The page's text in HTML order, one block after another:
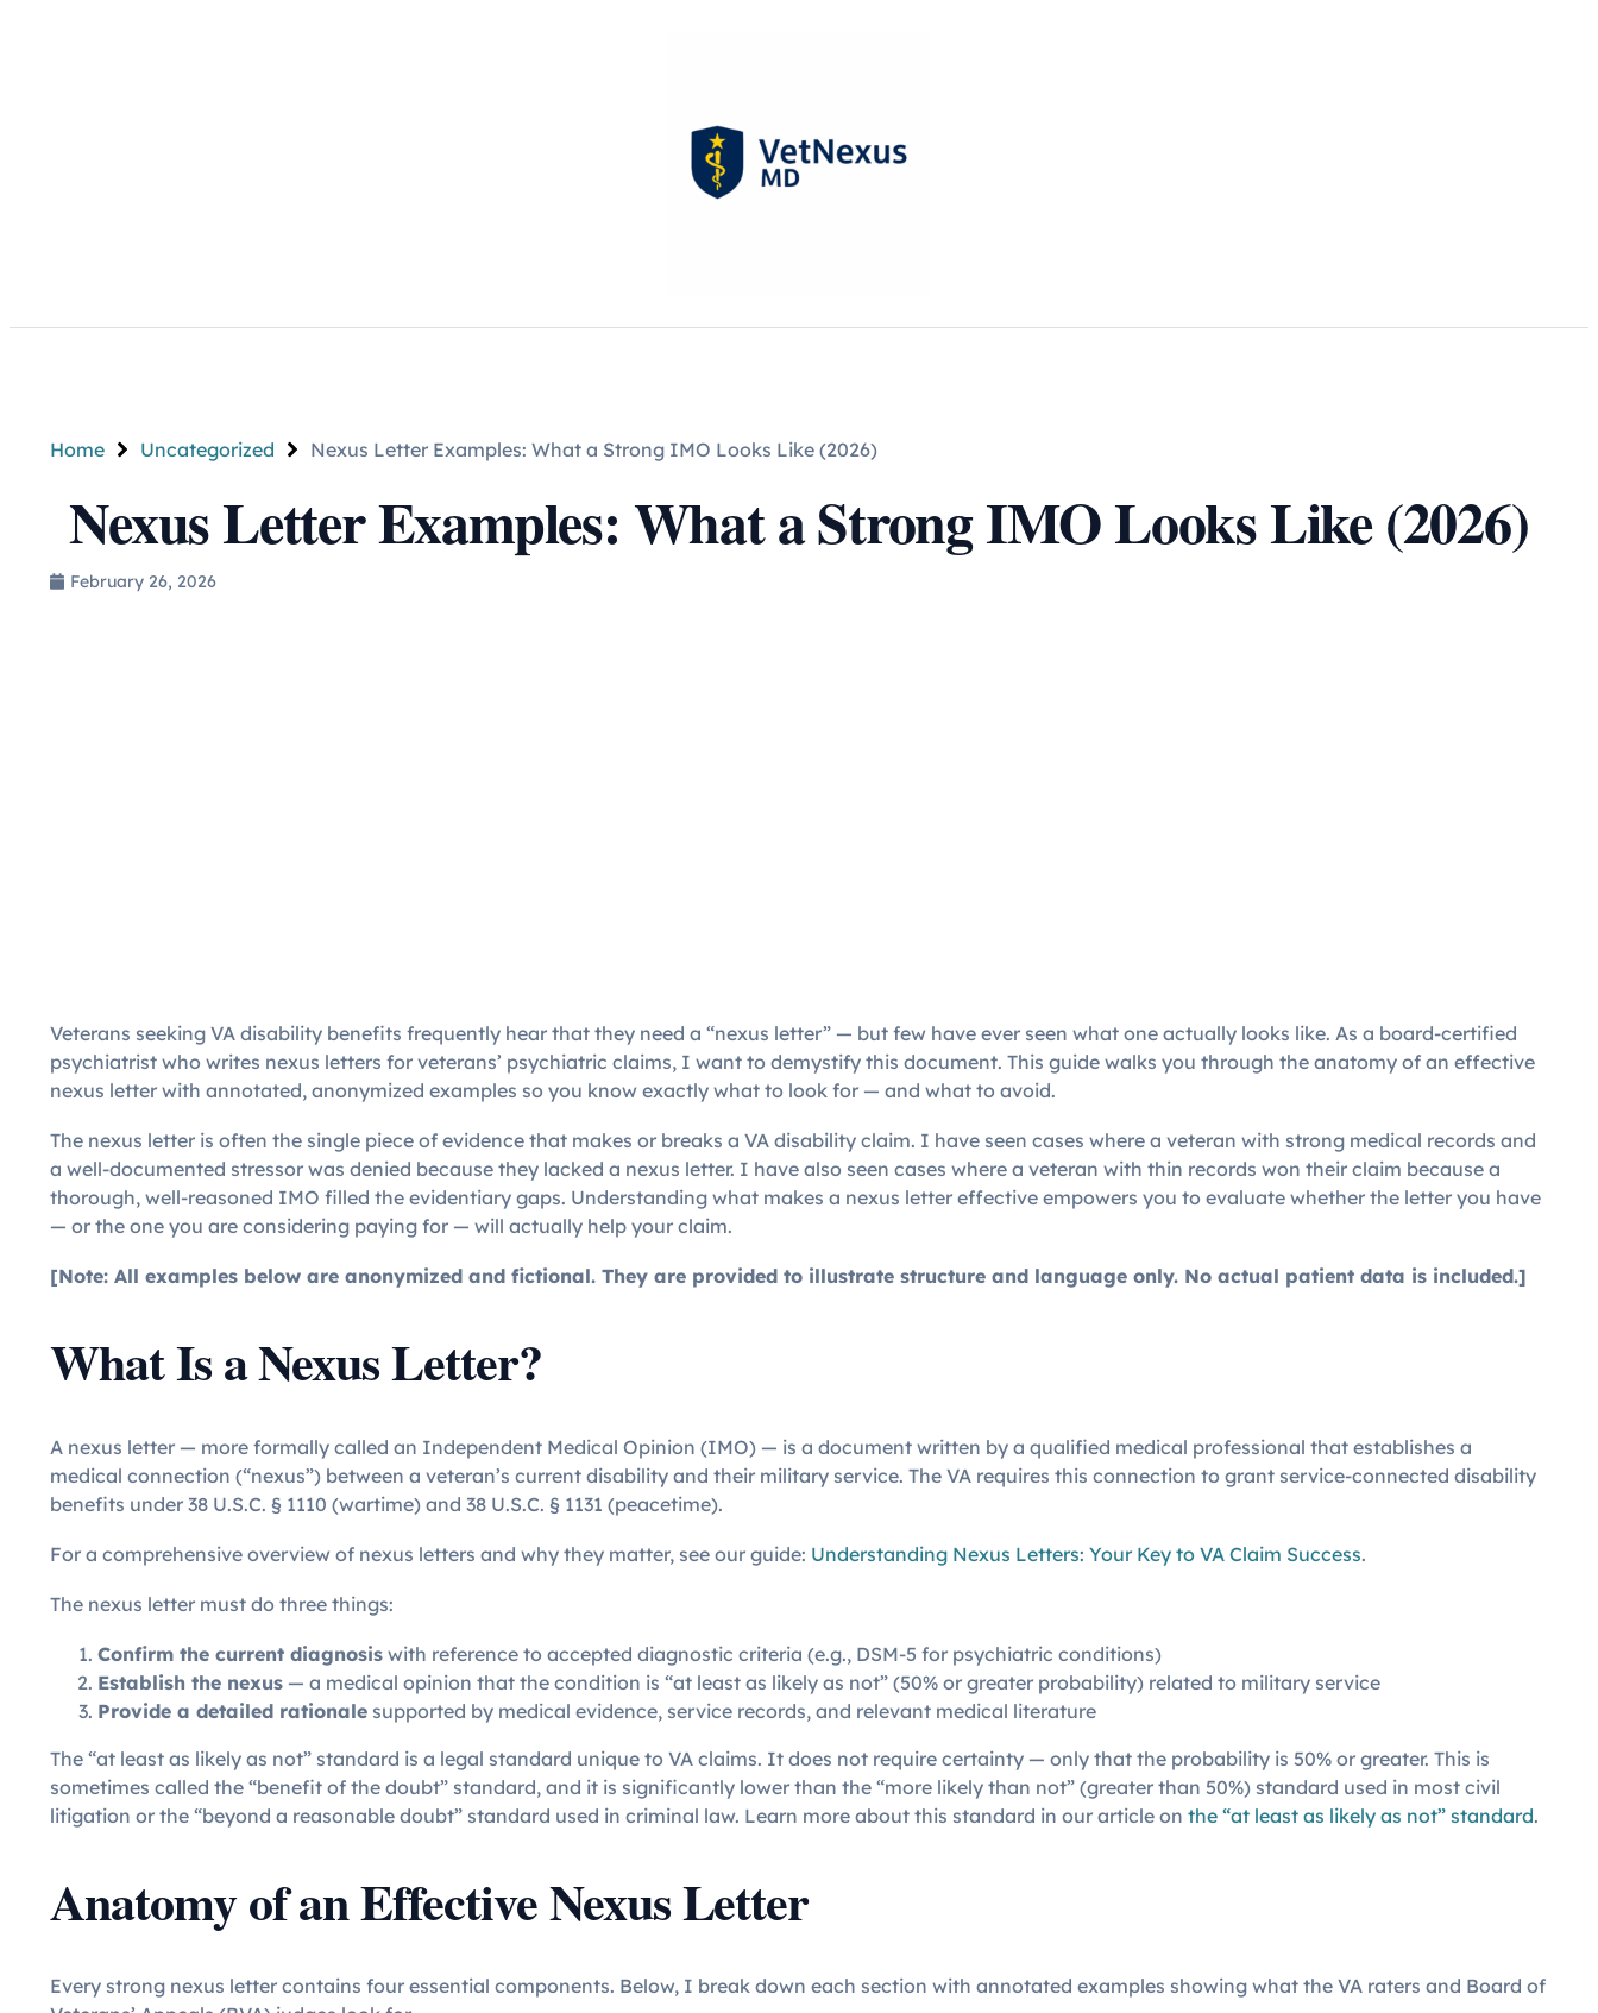
Home Uncategorized Nexus Letter Examples: What a Strong IMO Looks Like (2026)
Nexus Letter Examples: What a Strong IMO Looks Like (2026)
February 26, 2026
Veterans seeking VA disability benefits frequently hear that they need a “nexus letter” — but few have ever seen what one actually looks like. As a board-certified
psychiatrist who writes nexus letters for veterans’ psychiatric claims, I want to demystify this document. This guide walks you through the anatomy of an effective
nexus letter with annotated, anonymized examples so you know exactly what to look for — and what to avoid.
The nexus letter is often the single piece of evidence that makes or breaks a VA disability claim. I have seen cases where a veteran with strong medical records and
a well-documented stressor was denied because they lacked a nexus letter. I have also seen cases where a veteran with thin records won their claim because a
thorough, well-reasoned IMO filled the evidentiary gaps. Understanding what makes a nexus letter effective empowers you to evaluate whether the letter you have
— or the one you are considering paying for — will actually help your claim.
[Note: All examples below are anonymized and fictional. They are provided to illustrate structure and language only. No actual patient data is included.]
What Is a Nexus Letter?
A nexus letter — more formally called an Independent Medical Opinion (IMO) — is a document written by a qualified medical professional that establishes a
medical connection (“nexus”) between a veteran’s current disability and their military service. The VA requires this connection to grant service-connected disability
benefits under 38 U.S.C. § 1110 (wartime) and 38 U.S.C. § 1131 (peacetime).
For a comprehensive overview of nexus letters and why they matter, see our guide: Understanding Nexus Letters: Your Key to VA Claim Success.
The nexus letter must do three things:
Confirm the current diagnosis with reference to accepted diagnostic criteria (e.g., DSM-5 for psychiatric conditions)
Establish the nexus — a medical opinion that the condition is “at least as likely as not” (50% or greater probability) related to military service
Provide a detailed rationale supported by medical evidence, service records, and relevant medical literature
The “at least as likely as not” standard is a legal standard unique to VA claims. It does not require certainty — only that the probability is 50% or greater. This is
sometimes called the “benefit of the doubt” standard, and it is significantly lower than the “more likely than not” (greater than 50%) standard used in most civil
litigation or the “beyond a reasonable doubt” standard used in criminal law. Learn more about this standard in our article on the “at least as likely as not” standard.
Anatomy of an Effective Nexus Letter
Every strong nexus letter contains four essential components. Below, I break down each section with annotated examples showing what the VA raters and Board of